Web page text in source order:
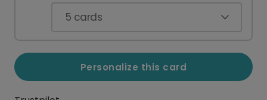
5 cards
Personalize this card